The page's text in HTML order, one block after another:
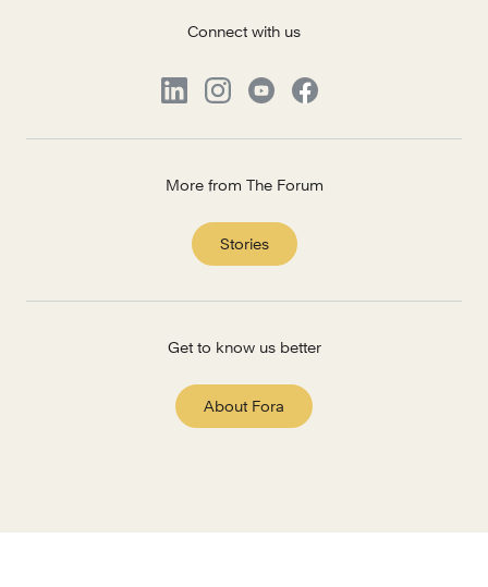
Connect with us
More from The Forum
Stories
Get to know us better
About Fora